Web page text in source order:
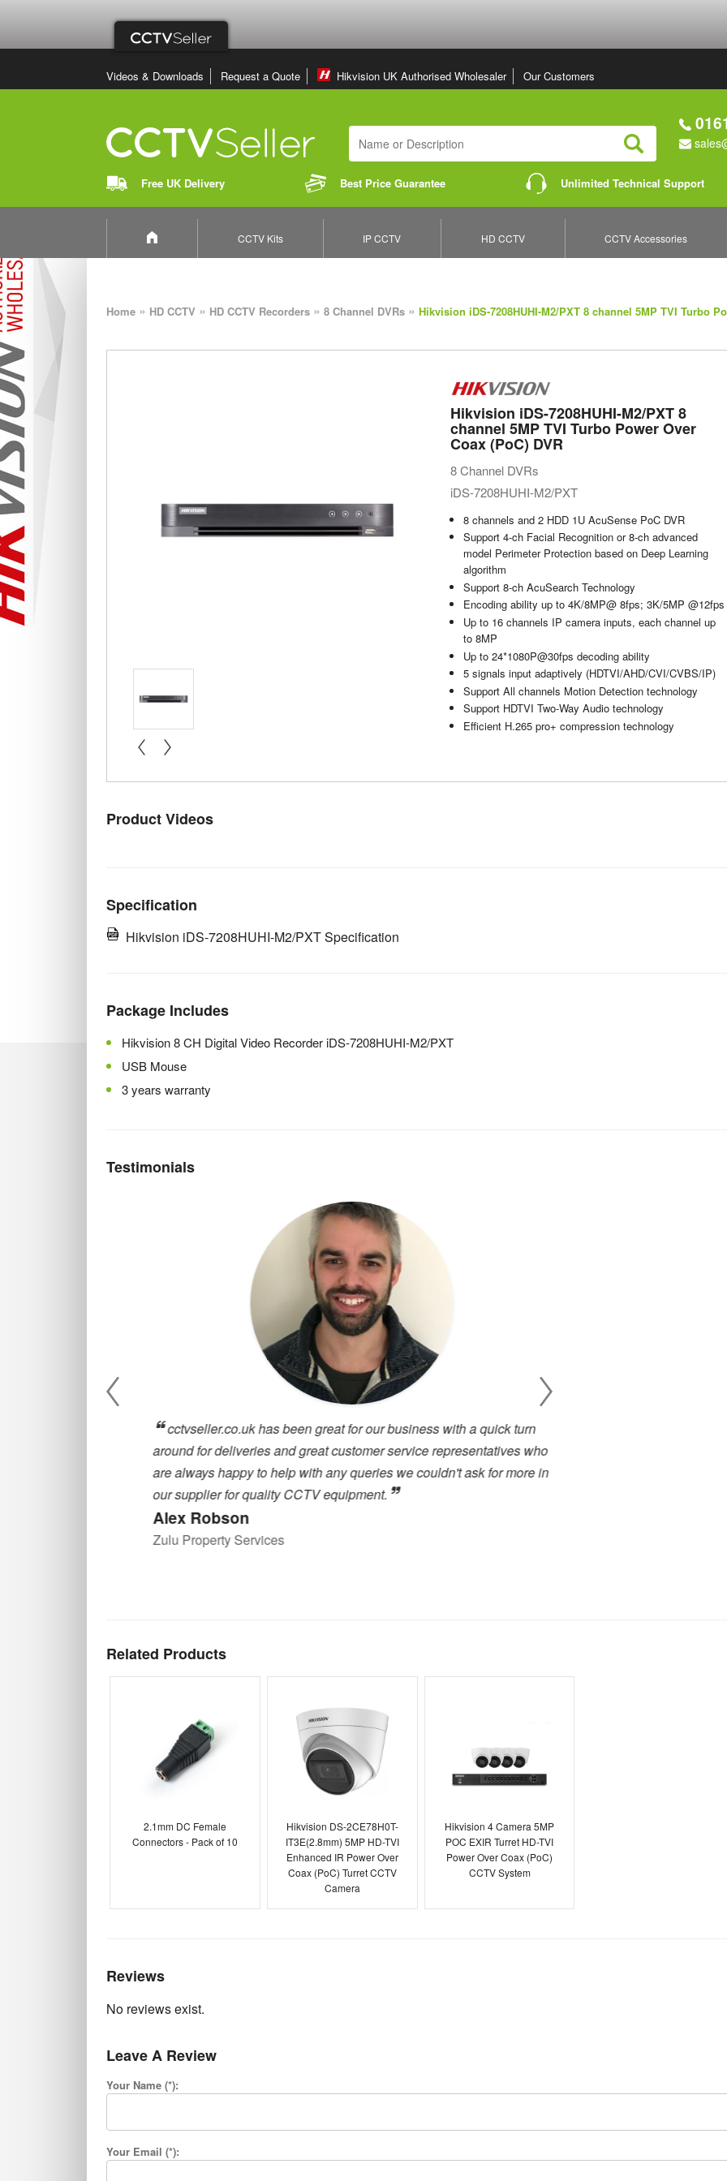
Videos & Downloads Request a Quote Hikvision UK Authorised Wholesaler Our Customers
Search
Free UK Delivery Best Price Guarantee Unlimited Technical Support
CCTV Kits IP CCTV HD CCTV CCTV Accessories
Home » HD CCTV » HD CCTV Recorders » 8 Channel DVRs » Hikvision iDS-7208HUHI-M2/PXT 8 channel 5MP TVI Turbo
Hikvision iDS-7208HUHI-M2/PXT 8
channel 5MP TVI Turbo Power Over
Coax (PoC) DVR
8 Channel DVRs
iDS-7208HUHI-M2/PXT
8 channels and 2 HDD 1U AcuSense PoC DVR
Support 4-ch Facial Recognition or 8-ch advanced
model Perimeter Protection based on Deep Learning
algorithm
Support 8-ch AcuSearch Technology
Encoding ability up to 4K/8MP@ 8fps; 3K/5MP @12fps
Up to 16 channels IP camera inputs, each channel up
to 8MP
Up to 24*1080P@30fps decoding ability
5 signals input adaptively (HDTVI/AHD/CVI/CVBS/IP)
Support All channels Motion Detection technology
Support HDTVI Two-Way Audio technology
Efficient H.265 pro+ compression technology
Product Videos
Specification
Hikvision iDS-7208HUHI-M2/PXT Specification
Package Includes
Hikvision 8 CH Digital Video Recorder iDS-7208HUHI-M2/PXT
USB Mouse
3 years warranty
Testimonials
cctvseller.co.uk has been great for our business with a quick turn
around for deliveries and great customer service representatives who
are always happy to help with any queries we couldn't ask for more in
our supplier for quality CCTV equipment.
Alex Robson
Zulu Property Services
Related Products
2.1mm DC Female
Connectors - Pack of 10
Hikvision DS-2CE78H0T-
IT3E(2.8mm) 5MP HD-TVI
Enhanced IR Power Over
Coax (PoC) Turret CCTV
Camera
Hikvision 4 Camera 5MP
POC EXIR Turret HD-TVI
Power Over Coax (PoC)
CCTV System
Reviews
No reviews exist.
Leave A Review
Your Name (*):
Your Email (*):